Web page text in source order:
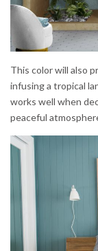
This color will also
infusing a tropical
works well when
peaceful